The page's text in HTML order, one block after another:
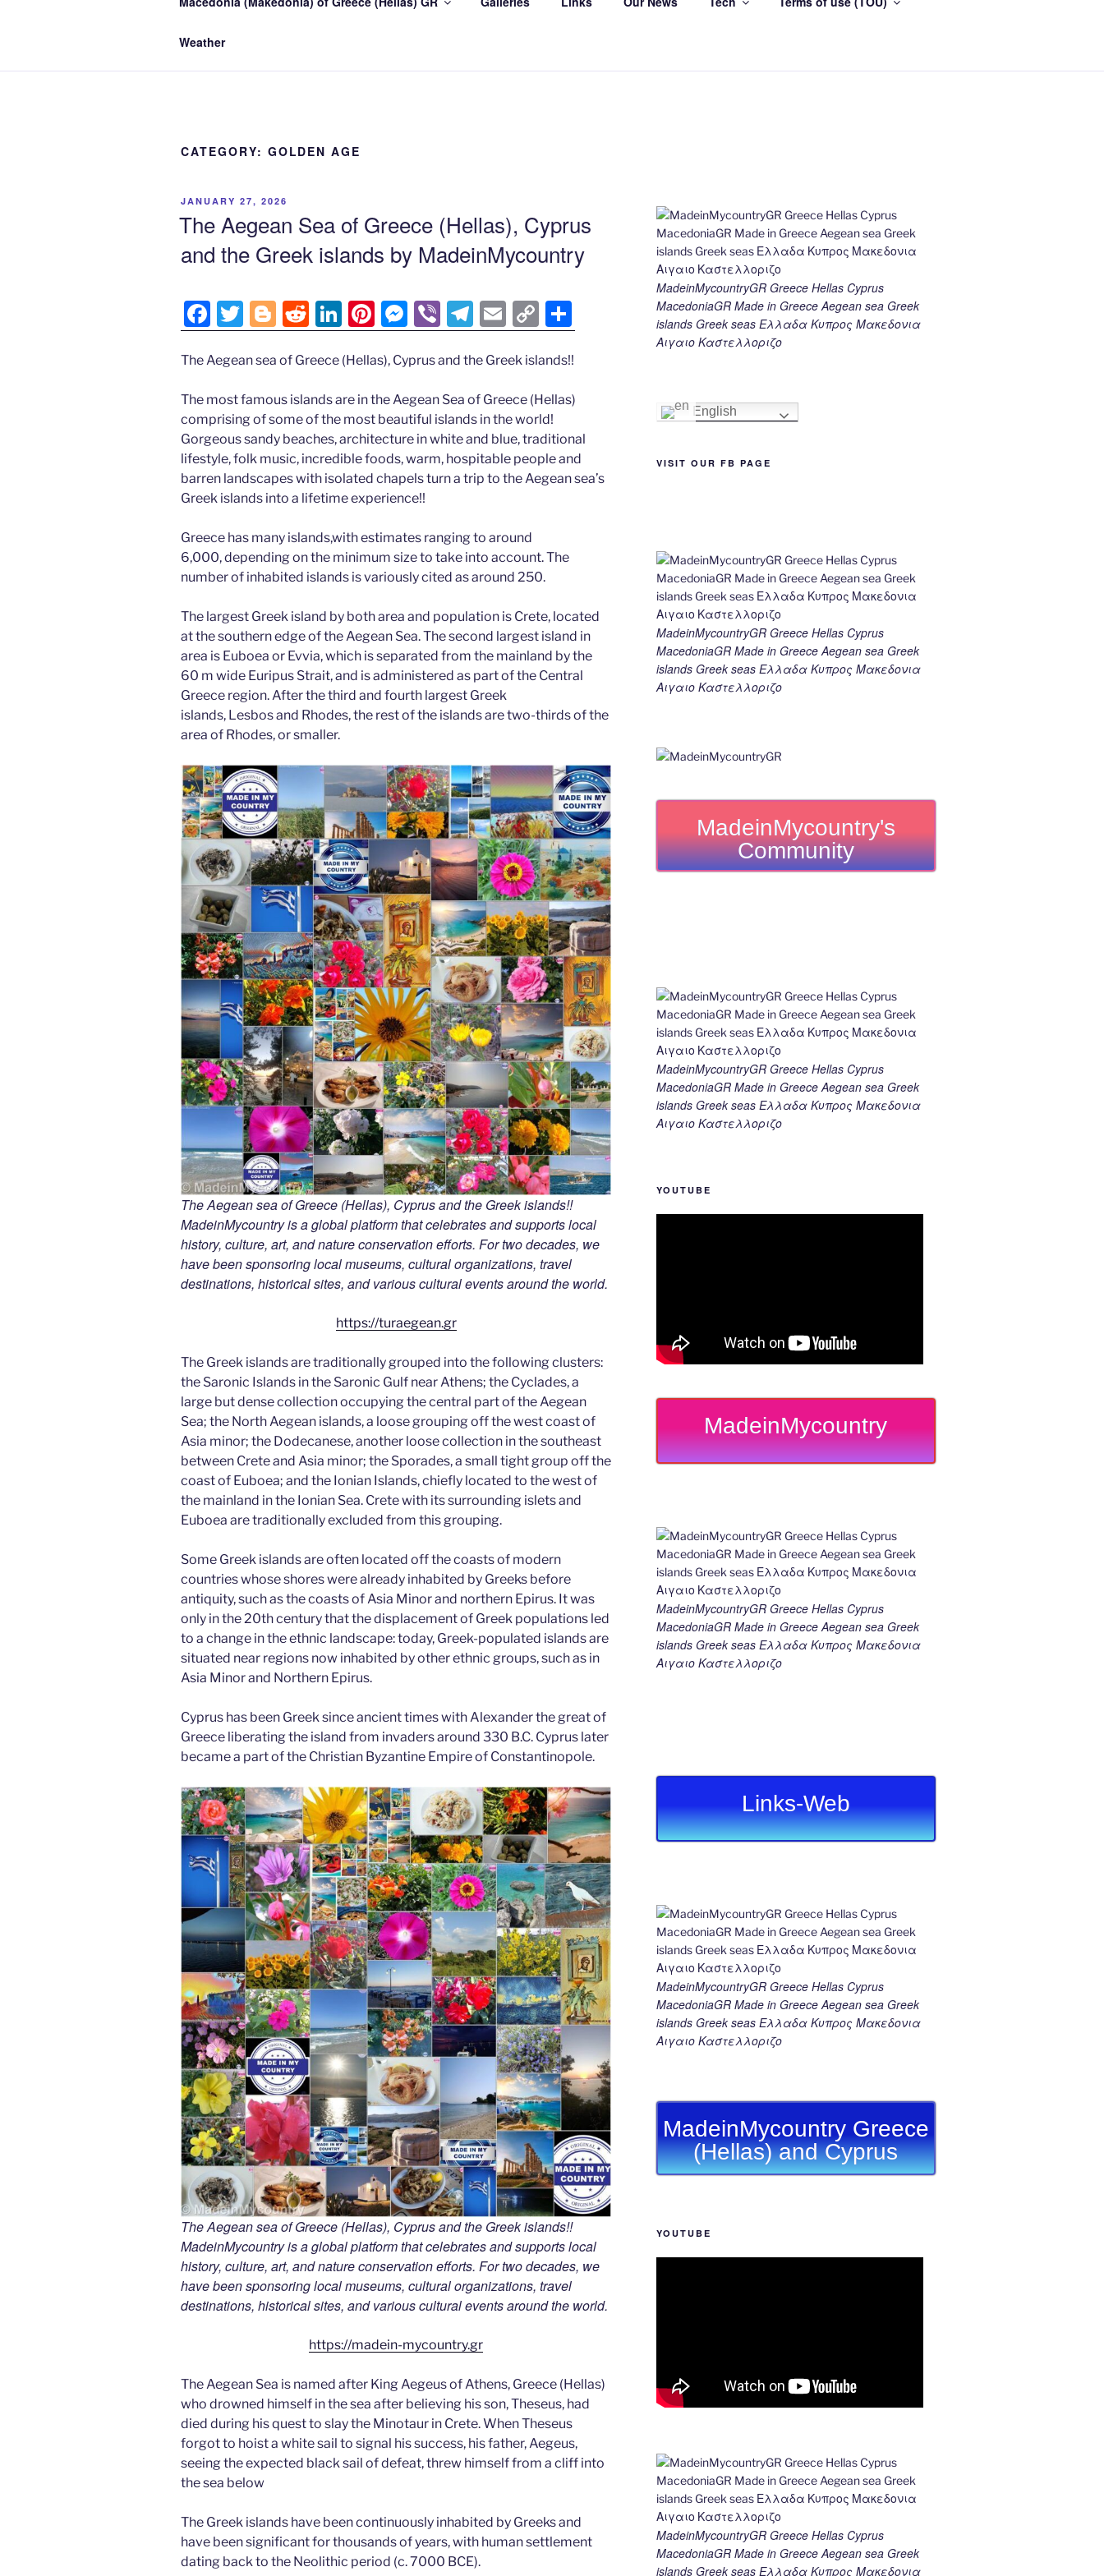
Weather
CATEGORY: GOLDEN AGE
POSTED
JANUARY 27, 2026
The Aegean Sea of Greece (Hellas), Cyprus
and the Greek islands by MadeinMycountry
F
a
c
e
b
o
o
k
T
w
itt
er
Bl
o
g
g
er
R
e
d
di
t
Li
n
k
e
dI
n
Pi
nt
er
e
st
M
e
ss
e
n
g
er
Vi
b
er
T
el
e
gr
a
m
E
m
ai
l
C
o
p
y
Li
n
k
h
ar
e
The Aegean sea of Greece (Hellas), Cyprus and the Greek islands!!
The most famous islands are in the Aegean Sea of Greece (Hellas)
comprising of some of the most beautiful islands in the world!
Gorgeous sandy beaches, architecture in white and blue, traditional
lifestyle, folk music, incredible foods, warm, hospitable people and
barren landscapes with isolated chapels turn a trip to the Aegean sea’s
Greek islands into a lifetime experience!!
Greece has many islands,with estimates ranging to around
6,000, depending on the minimum size to take into account. The
number of inhabited islands is variously cited as around 250.
The largest Greek island by both area and population is Crete, located
at the southern edge of the Aegean Sea. The second largest island in
area is Euboea or Evvia, which is separated from the mainland by the
60 m wide Euripus Strait, and is administered as part of the Central
Greece region. After the third and fourth largest Greek
islands, Lesbos and Rhodes, the rest of the islands are two-thirds of the
area of Rhodes, or smaller.
The Aegean sea of Greece (Hellas), Cyprus and the Greek islands!!
MadeinMycountry is a global platform that celebrates and supports local
history, culture, art, and nature conservation efforts. For two decades, we
have been sponsoring local museums, cultural organizations, travel
destinations, historical sites, and various cultural events around the world.
https://turaegean.gr
The Greek islands are traditionally grouped into the following clusters:
the Saronic Islands in the Saronic Gulf near Athens; the Cyclades, a
large but dense collection occupying the central part of the Aegean
Sea; the North Aegean islands, a loose grouping off the west coast of
Asia minor; the Dodecanese, another loose collection in the southeast
between Crete and Asia minor; the Sporades, a small tight group off the
coast of Euboea; and the Ionian Islands, chiefly located to the west of
the mainland in the Ionian Sea. Crete with its surrounding islets and
Euboea are traditionally excluded from this grouping.
Some Greek islands are often located off the coasts of modern
countries whose shores were already inhabited by Greeks before
antiquity, such as the coasts of Asia Minor and northern Epirus. It was
only in the 20th century that the displacement of Greek populations led
to a change in the ethnic landscape: today, Greek-populated islands are
situated near regions now inhabited by other ethnic groups, such as in
Asia Minor and Northern Epirus.
Cyprus has been Greek since ancient times with Alexander the great of
Greece liberating the island from invaders around 330 B.C. Cyprus later
became a part of the Christian Byzantine Empire of Constantinopole.
The Aegean sea of Greece (Hellas), Cyprus and the Greek islands!!
MadeinMycountry is a global platform that celebrates and supports local
history, culture, art, and nature conservation efforts. For two decades, we
have been sponsoring local museums, cultural organizations, travel
destinations, historical sites, and various cultural events around the world.
https://madein-mycountry.gr
The Aegean Sea is named after King Aegeus of Athens, Greece (Hellas)
who drowned himself in the sea after believing his son, Theseus, had
died during his quest to slay the Minotaur in Crete. When Theseus
forgot to hoist a white sail to signal his success, his father, Aegeus,
seeing the expected black sail of defeat, threw himself from a cliff into
the sea below
The Greek islands have been continuously inhabited by Greeks and
have been significant for thousands of years, with human settlement
dating back to the Neolithic period (c. 7000 BCE).
MadeinMycountryGR Greece Hellas Cyprus
MacedoniaGR Made in Greece Aegean sea Greek
islands Greek seas Ελλαδα Κυπρος Μακεδονια
Αιγαιο Καστελλοριζο
English
VISIT OUR FB PAGE
MadeinMycountryGR Greece Hellas Cyprus
MacedoniaGR Made in Greece Aegean sea Greek
islands Greek seas Ελλαδα Κυπρος Μακεδονια
Αιγαιο Καστελλοριζο
MadeinMycountry's
Community
MadeinMycountryGR Greece Hellas Cyprus
MacedoniaGR Made in Greece Aegean sea Greek
islands Greek seas Ελλαδα Κυπρος Μακεδονια
Αιγαιο Καστελλοριζο
YOUTUBE
MadeinMycountry
MadeinMycountryGR Greece Hellas Cyprus
MacedoniaGR Made in Greece Aegean sea Greek
islands Greek seas Ελλαδα Κυπρος Μακεδονια
Αιγαιο Καστελλοριζο
Links-Web
MadeinMycountryGR Greece Hellas Cyprus
MacedoniaGR Made in Greece Aegean sea Greek
islands Greek seas Ελλαδα Κυπρος Μακεδονια
Αιγαιο Καστελλοριζο
MadeinMycountry Greece
(Hellas) and Cyprus
YOUTUBE
MadeinMycountryGR Greece Hellas Cyprus
MacedoniaGR Made in Greece Aegean sea Greek
islands Greek seas Ελλαδα Κυπρος Μακεδονια